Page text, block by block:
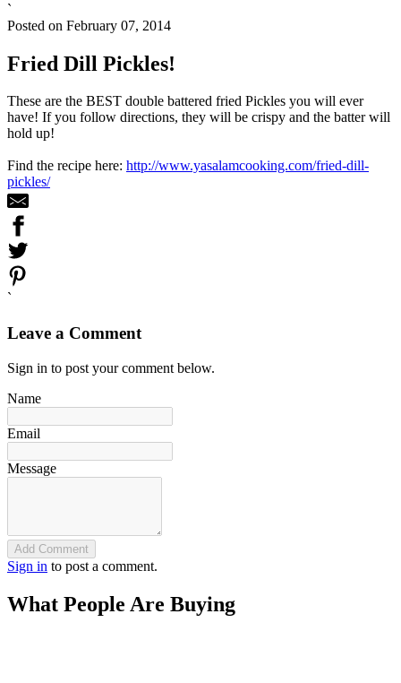
`
Posted on February 07, 2014
Fried Dill Pickles!
These are the BEST double battered fried Pickles you will ever
have! If you follow directions, they will be crispy and the batter will
hold up!
Find the recipe here: http://www.yasalamcooking.com/fried-dill-
pickles/
`
Leave a Comment
Sign in to post your comment below.
Name
Email
Message
Add Comment
Sign in to post a comment.
What People Are Buying